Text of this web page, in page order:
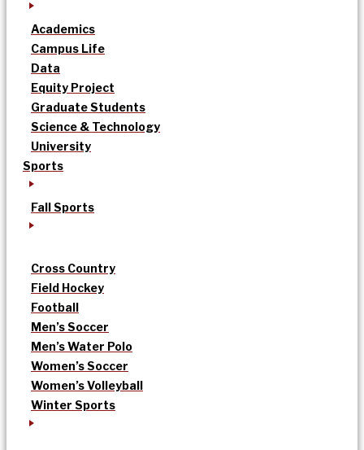
Academics
Campus Life
Data
Equity Project
Graduate Students
Science & Technology
University
Sports
Fall Sports
Cross Country
Field Hockey
Football
Men’s Soccer
Men’s Water Polo
Women’s Soccer
Women’s Volleyball
Winter Sports